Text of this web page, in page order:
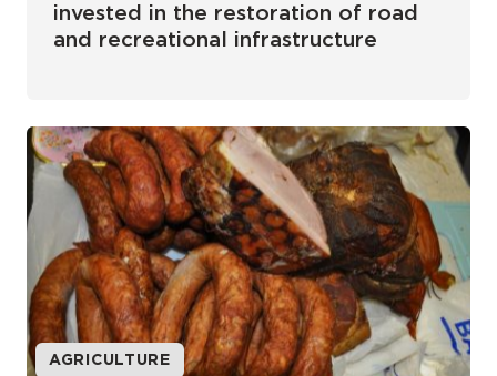
invested in the restoration of road
and recreational infrastructure
AGRICULTURE